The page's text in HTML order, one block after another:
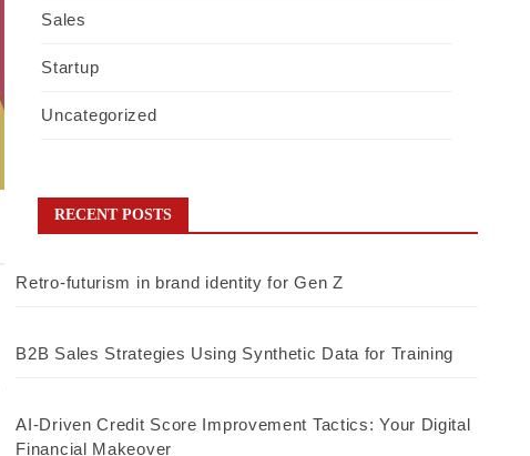
Sales
Startup
Uncategorized
RECENT POSTS
Retro-futurism in brand identity for Gen Z
B2B Sales Strategies Using Synthetic Data for Training
AI-Driven Credit Score Improvement Tactics: Your Digital
Financial Makeover